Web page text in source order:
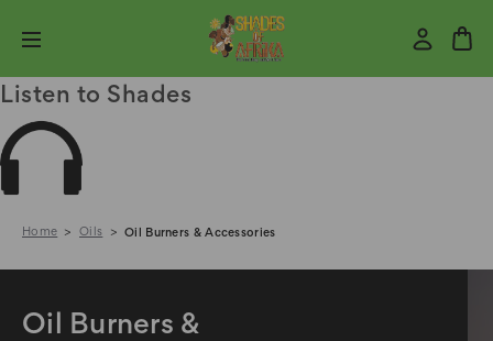
Listen to Shades
Home Oils Oil Burners & Accessories
Oil Burners &